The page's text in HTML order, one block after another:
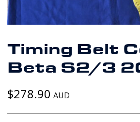
Timing Belt
Beta S2/3
$278.90 AUD